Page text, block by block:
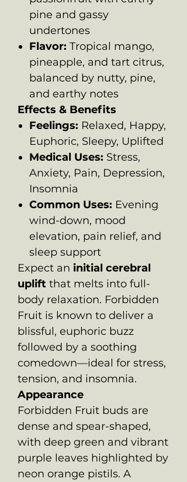
pine and gassy
undertones
Flavor: Tropical mango,
pineapple, and tart citrus,
balanced by nutty, pine,
and earthy notes
Effects & Benefits
Feelings: Relaxed, Happy,
Euphoric, Sleepy, Uplifted
Medical Uses: Stress,
Anxiety, Pain, Depression,
Insomnia
Common Uses: Evening
wind-down, mood
elevation, pain relief, and
sleep support
Expect an initial cerebral
uplift that melts into full-
body relaxation. Forbidden
Fruit is known to deliver a
blissful, euphoric buzz
followed by a soothing
comedown—ideal for stress,
tension, and insomnia.
Appearance
Forbidden Fruit buds are
dense and spear-shaped,
with deep green and vibrant
purple leaves highlighted by
neon orange pistils. A